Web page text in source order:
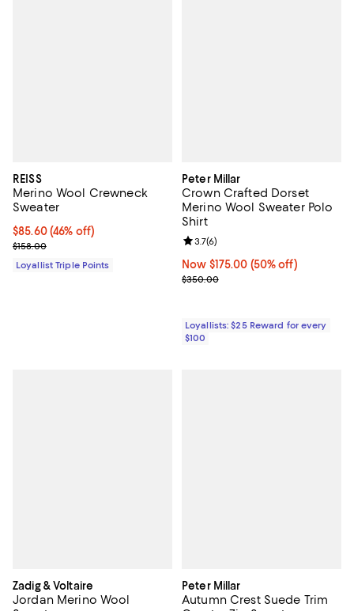
REISS
Merino Wool Crewneck
Sweater
Current price $85.60; 46% off;
$85.60 (46% off)
Previous price $158.00
$158.00
Loyallist Triple Points
Peter Millar
Crown Crafted Dorset
Merino Wool Sweater Polo
Shirt
Now $175.00; 50% off;
Now $175.00 (50% off)
Previous price $350.00
$350.00
Review rating: 3.7 out of 5; 6
3.7(6)
Loyallists: $25 Reward for every
$100
Zadig & Voltaire
Jordan Merino Wool
Peter Millar
Autumn Crest Suede Trim